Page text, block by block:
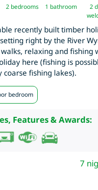
2 bedrooms 1 bathroom
2
recently built timber
right by the River
relaxing and fishing
here (fishing is
coarse fishing lakes).
bedroom
Features & Awards:
7